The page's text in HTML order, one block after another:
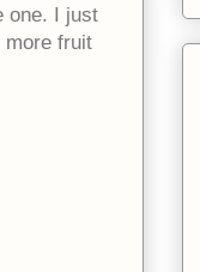
one. I just
more fruit